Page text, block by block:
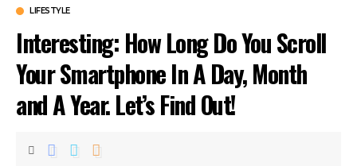
LIFESTYLE
Interesting: How Long Do You Scroll
Your Smartphone In A Day, Month
and A Year. Let’s Find Out!